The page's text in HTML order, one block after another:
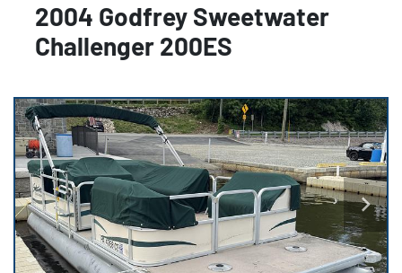
2004 Godfrey Sweetwater
Challenger 200ES